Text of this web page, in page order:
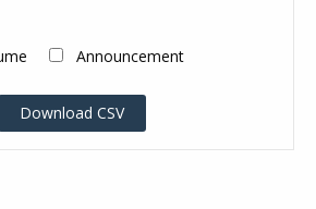
Announcement
Download CSV